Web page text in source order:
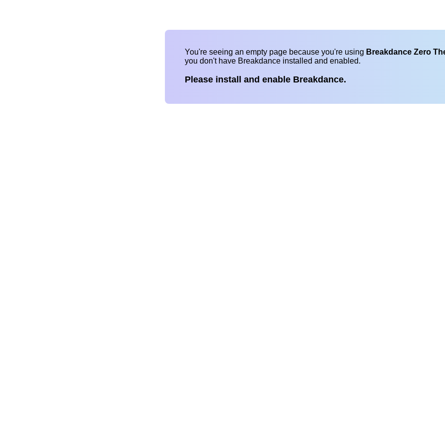
You're seeing an empty page because you're using Breakdance Zero
you don't have Breakdance installed and enabled.
Please install and enable Breakdance.